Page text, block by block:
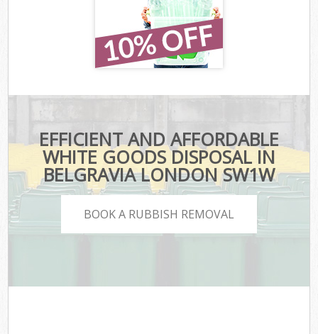
EFFICIENT AND AFFORDABLE
WHITE GOODS DISPOSAL IN
BELGRAVIA LONDON SW1W
BOOK A RUBBISH REMOVAL